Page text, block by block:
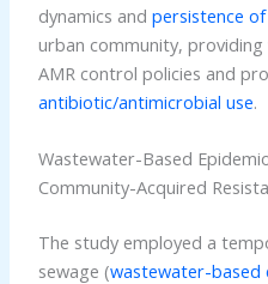
dynamics and persistence
urban community,
AMR control policies and
antibiotic/antimicrobial use.
Wastewater-Based
Community-Acquired
The study employed a
sewage (wastewater-based